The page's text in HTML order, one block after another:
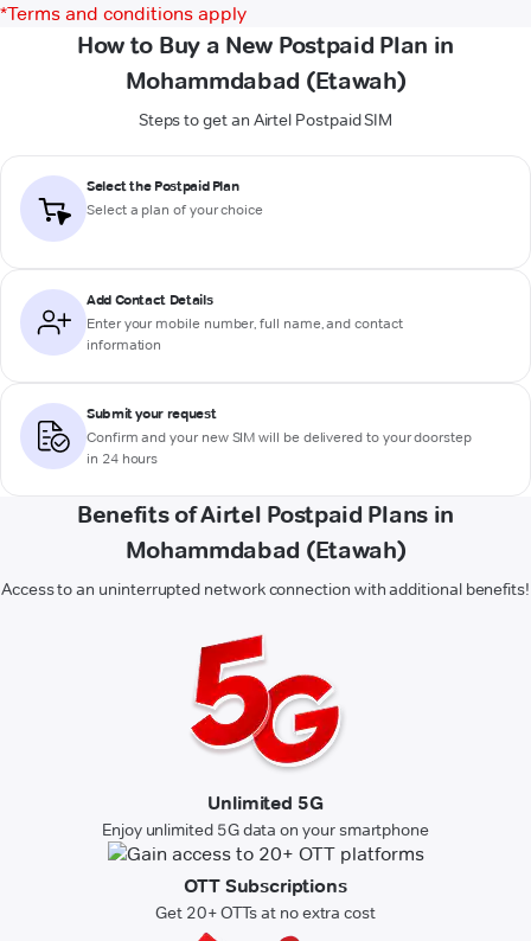
*Terms and conditions apply
How to Buy a New Postpaid Plan in
Mohammdabad (Etawah)
Steps to get an Airtel Postpaid SIM
Select the Postpaid Plan
Select a plan of your choice
Add Contact Details
Enter your mobile number, full name, and contact
information
Submit your request
Confirm and your new SIM will be delivered to your doorstep
in 24 hours
Benefits of Airtel Postpaid Plans in
Mohammdabad (Etawah)
Access to an uninterrupted network connection with additional benefits!
Unlimited 5G
Enjoy unlimited 5G data on your smartphone
OTT Subscriptions
Get 20+ OTTs at no extra cost